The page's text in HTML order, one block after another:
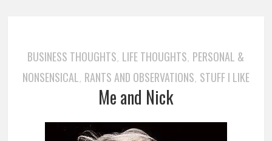
BUSINESS THOUGHTS, LIFE THOUGHTS, PERSONAL &
NONSENSICAL, RANTS AND OBSERVATIONS, STUFF I LIKE
Me and Nick